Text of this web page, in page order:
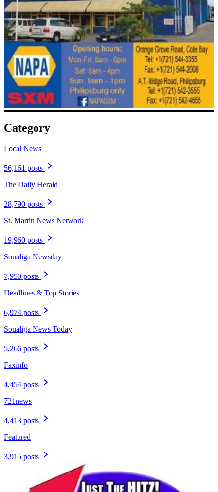
Category
Local News
56,161 posts
The Daily Herald
28,790 posts
St. Martin News Network
19,960 posts
Soualiga Newsday
7,950 posts
Headlines & Top Stories
6,974 posts
Soualiga News Today
5,266 posts
Faxinfo
4,454 posts
721news
4,413 posts
Featured
3,915 posts